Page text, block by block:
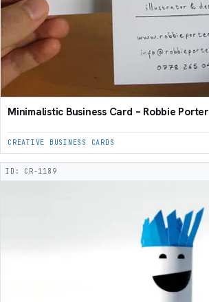
Minimalistic Business Card – Robbie Porter
CREATIVE BUSINESS CARDS
ID: CR-1189